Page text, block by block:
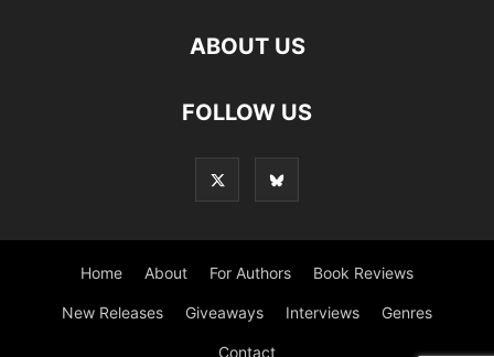
ABOUT US
FOLLOW US
Home About For Authors Book Reviews
New Releases Giveaways Interviews Genres
Contact